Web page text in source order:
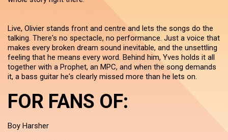
Live, Olivier stands front and centre and lets the songs do the
talking. There's no spectacle, no performance. Just a voice that
makes every broken dream sound inevitable, and the unsettling
feeling that he means every word. Behind him, Yves holds it all
together with a Prophet, an MPC, and when the song demands
it, a bass guitar he's clearly missed more than he lets on.
FOR FANS OF:
Boy Harsher